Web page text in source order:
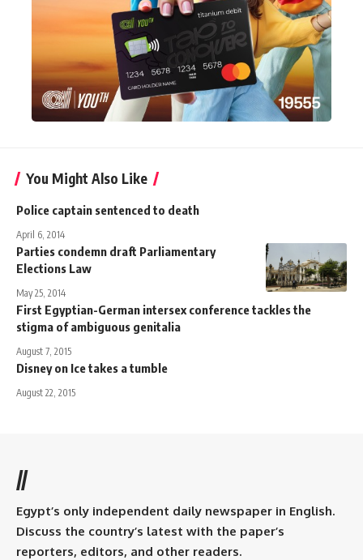
You Might Also Like
Police captain sentenced to death
April 6, 2014
Parties condemn draft Parliamentary
Elections Law
May 25, 2014
First Egyptian-German intersex conference tackles the
stigma of ambiguous genitalia
August 7, 2015
Disney on Ice takes a tumble
August 22, 2015
//
Egypt’s only independent daily newspaper in English.
Discuss the country’s latest with the paper’s
reporters, editors, and other readers.